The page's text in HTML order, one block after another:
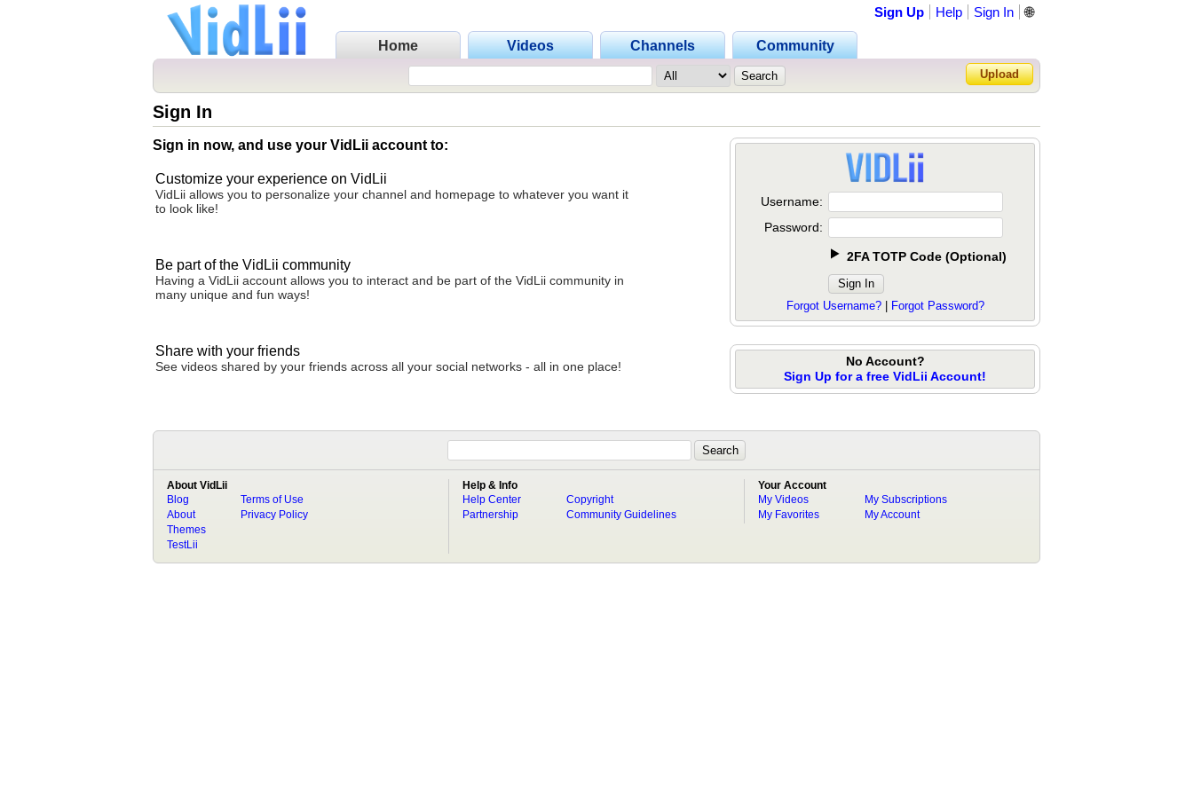
Home Videos Channels Community
Sign Up Help Sign In
Forgot Password?
🌐
Upload
Sign In
Sign in now, and use your VidLii account to:
Customize your experience on VidLii
VidLii allows you to personalize your channel and homepage to whatever you want it
to look like!
Be part of the VidLii community
Having a VidLii account allows you to interact and be part of the VidLii community in
many unique and fun ways!
Share with your friends
See videos shared by your friends across all your social networks - all in one place!
Username:
Password:
2FA TOTP Code (Optional)
Forgot Username?| Forgot Password?
No Account?
Sign Up for a free VidLii Account!
About VidLii
Blog
About
Terms of Use
Privacy Policy
Themes
TestLii
Help & Info
Help Center
Partnership
Copyright
Community Guidelines
Your Account
My Videos
My Favorites
My Subscriptions
My Account